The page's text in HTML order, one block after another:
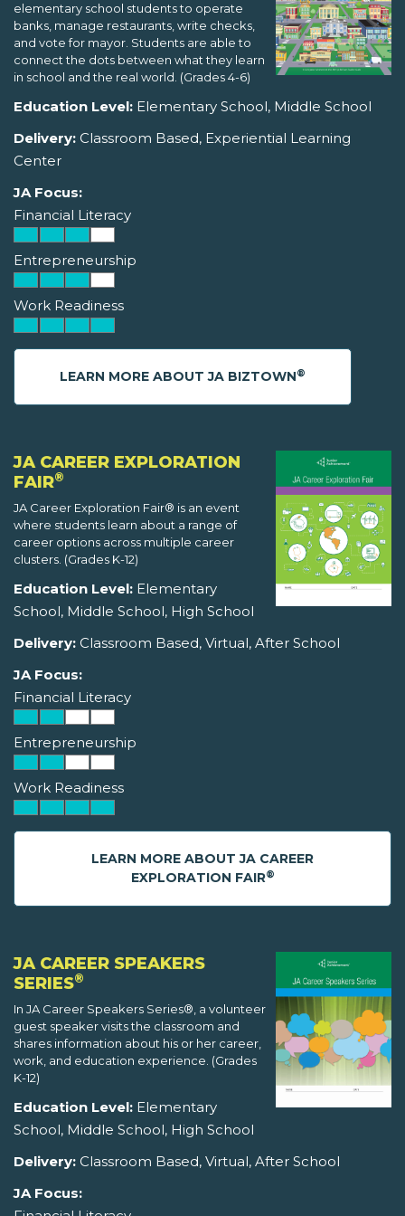
elementary school students to operate
banks, manage restaurants, write checks,
and vote for mayor. Students are able to
connect the dots between what they learn
in school and the real world. (Grades 4-6)
Education Level: Elementary School, Middle School
Delivery: Classroom Based, Experiential Learning
Center
JA Focus:
Financial Literacy
Entrepreneurship
Work Readiness
LEARN MORE ABOUT JA BIZTOWN®
JA CAREER EXPLORATION
FAIR®
JA Career Exploration Fair® is an event
where students learn about a range of
career options across multiple career
clusters. (Grades K-12)
Education Level: Elementary
School, Middle School, High School
Delivery: Classroom Based, Virtual, After School
JA Focus:
Financial Literacy
Entrepreneurship
Work Readiness
LEARN MORE ABOUT JA CAREER
EXPLORATION FAIR®
JA CAREER SPEAKERS
SERIES®
In JA Career Speakers Series®, a volunteer
guest speaker visits the classroom and
shares information about his or her career,
work, and education experience. (Grades
K-12)
Education Level: Elementary
School, Middle School, High School
Delivery: Classroom Based, Virtual, After School
JA Focus: